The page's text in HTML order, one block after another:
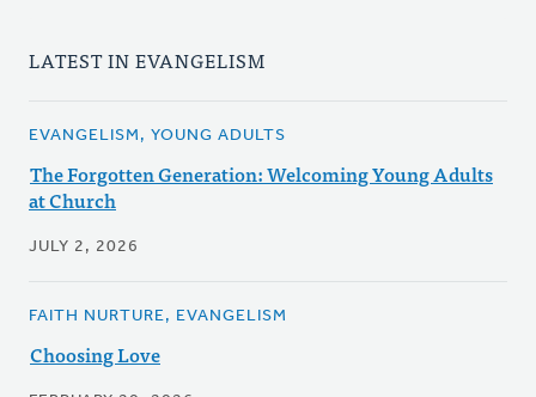
LATEST IN EVANGELISM
EVANGELISM, YOUNG ADULTS
The Forgotten Generation: Welcoming Young Adults
at Church
JULY 2, 2026
FAITH NURTURE, EVANGELISM
Choosing Love